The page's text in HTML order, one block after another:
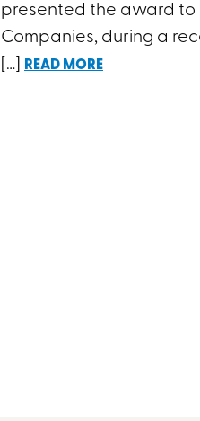
presented the award to
Companies, during a
[…]
READ MORE